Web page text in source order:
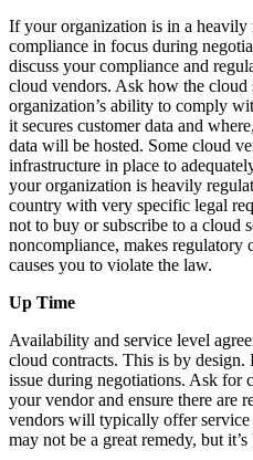
If your organization is in a heavily
compliance in focus during
discuss your compliance and
cloud vendors. Ask how the
organization’s ability to comply
it secures customer data and
data will be hosted. Some cloud
infrastructure in place to
your organization is heavily
country with very specific legal
not to buy or subscribe to a cloud
noncompliance, makes
causes you to violate the law.
Up Time
Availability and service level
cloud contracts. This is by
issue during negotiations. Ask for
your vendor and ensure there are
vendors will typically offer
may not be a great remedy, but